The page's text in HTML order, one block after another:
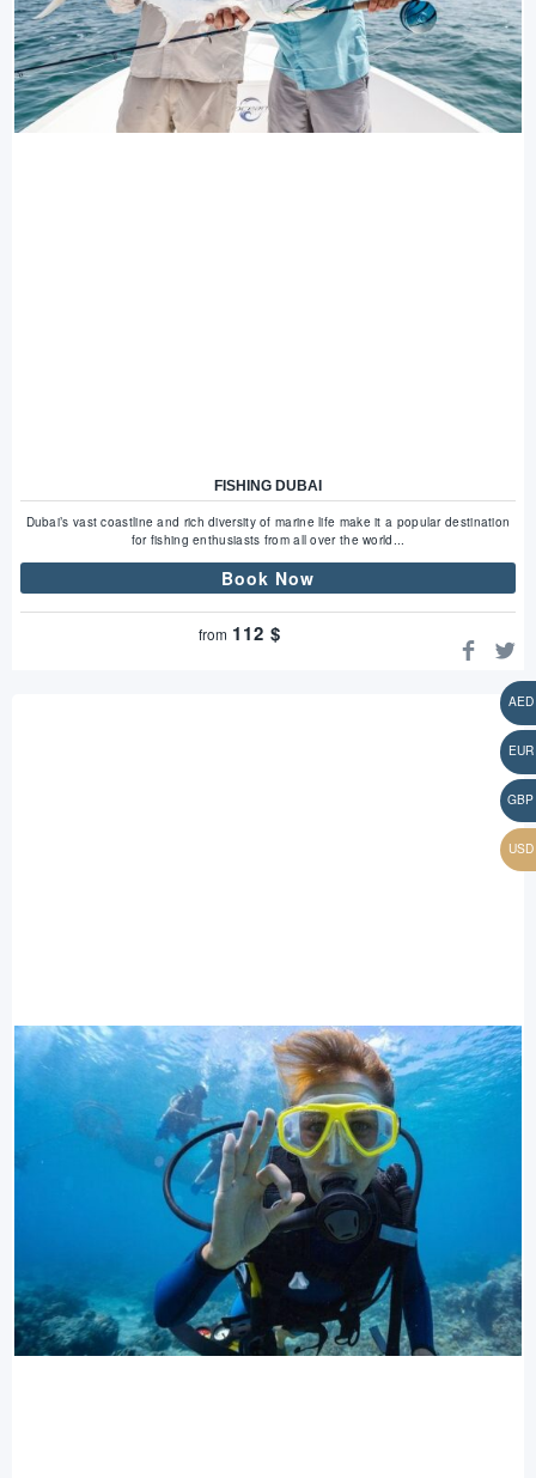
FISHING DUBAI
Dubai’s vast coastline and rich diversity of marine life make it a popular destination
for fishing enthusiasts from all over the world...
Book Now
from 112 $